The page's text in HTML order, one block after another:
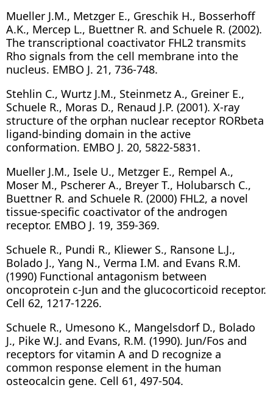
Mueller J.M., Metzger E., Greschik H., Bosserhoff
A.K., Mercep L., Buettner R. and Schuele R. (2002).
The transcriptional coactivator FHL2 transmits
Rho signals from the cell membrane into the
nucleus. EMBO J. 21, 736-748.
Stehlin C., Wurtz J.M., Steinmetz A., Greiner E.,
Schuele R., Moras D., Renaud J.P. (2001). X-ray
structure of the orphan nuclear receptor RORbeta
ligand-binding domain in the active
conformation. EMBO J. 20, 5822-5831.
Mueller J.M., Isele U., Metzger E., Rempel A.,
Moser M., Pscherer A., Breyer T., Holubarsch C.,
Buettner R. and Schuele R. (2000) FHL2, a novel
tissue-specific coactivator of the androgen
receptor. EMBO J. 19, 359-369.
Schuele R., Pundi R., Kliewer S., Ransone L.J.,
Bolado J., Yang N., Verma I.M. and Evans R.M.
(1990) Functional antagonism between
oncoprotein c-Jun and the glucocorticoid receptor.
Cell 62, 1217-1226.
Schuele R., Umesono K., Mangelsdorf D., Bolado
J., Pike W.J. and Evans, R.M. (1990). Jun/Fos and
receptors for vitamin A and D recognize a
common response element in the human
osteocalcin gene. Cell 61, 497-504.